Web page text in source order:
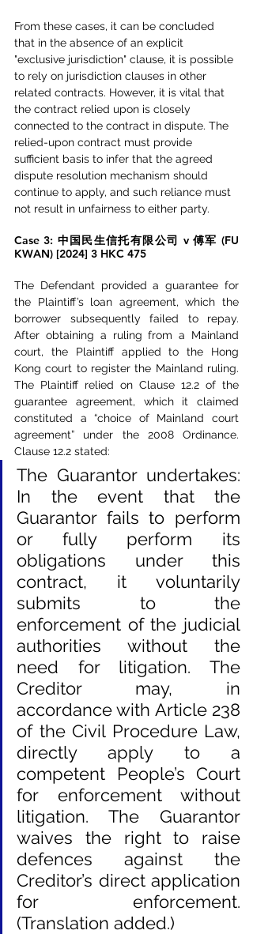
From these cases, it can be concluded
that in the absence of an explicit
"exclusive jurisdiction" clause, it is possible
to rely on jurisdiction clauses in other
related contracts. However, it is vital that
the contract relied upon is closely
connected to the contract in dispute. The
relied-upon contract must provide
sufficient basis to infer that the agreed
dispute resolution mechanism should
continue to apply, and such reliance must
not result in unfairness to either party.
Case 3: 中国民生信托有限公司 v 傅军 (FU
KWAN) [2024] 3 HKC 475
The Defendant provided a guarantee for
the Plaintiff’s loan agreement, which the
borrower subsequently failed to repay.
After obtaining a ruling from a Mainland
court, the Plaintiff applied to the Hong
Kong court to register the Mainland ruling.
The Plaintiff relied on Clause 12.2 of the
guarantee agreement, which it claimed
constituted a “choice of Mainland court
agreement” under the 2008 Ordinance.
Clause 12.2 stated:
The Guarantor undertakes:
In the event that the
Guarantor fails to perform
or fully perform its
obligations under this
contract, it voluntarily
submits to the
enforcement of the judicial
authorities without the
need for litigation. The
Creditor may, in
accordance with Article 238
of the Civil Procedure Law,
directly apply to a
competent People’s Court
for enforcement without
litigation. The Guarantor
waives the right to raise
defences against the
Creditor’s direct application
for enforcement.
(Translation added.)